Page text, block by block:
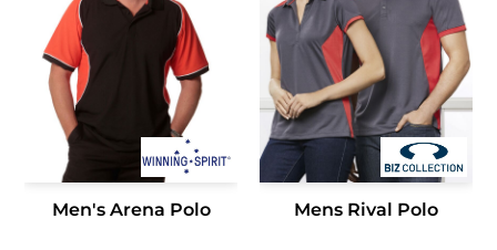
Men's Arena Polo Mens Rival Polo